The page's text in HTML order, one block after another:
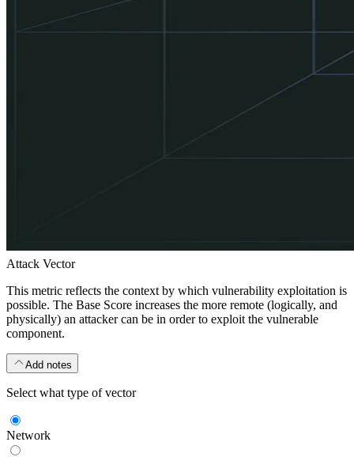
Attack Vector
This metric reflects the context by which vulnerability exploitation is
possible. The Base Score increases the more remote (logically, and
physically) an attacker can be in order to exploit the vulnerable
component.
Add notes
Select what type of vector
Network